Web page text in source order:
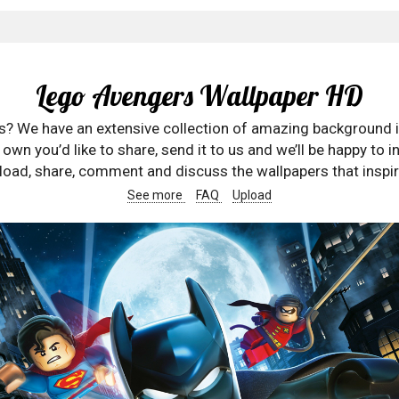
Lego Avengers Wallpaper HD
We have an extensive collection of amazing
you’d like to share, send it to us and we’ll be happy to
share, comment and discuss the wallpapers that
See more FAQ Upload